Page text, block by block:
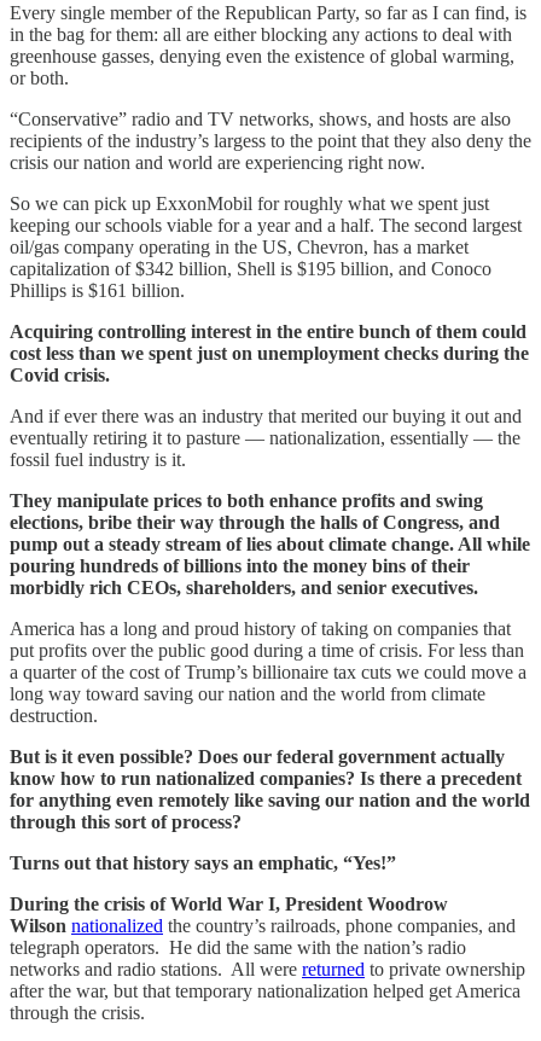
Every single member of the Republican Party, so far as I can find, is
in the bag for them: all are either blocking any actions to deal with
greenhouse gasses, denying even the existence of global warming,
or both.
“Conservative” radio and TV networks, shows, and hosts are also
recipients of the industry’s largess to the point that they also deny the
crisis our nation and world are experiencing right now.
So we can pick up ExxonMobil for roughly what we spent just
keeping our schools viable for a year and a half. The second largest
oil/gas company operating in the US, Chevron, has a market
capitalization of $342 billion, Shell is $195 billion, and Conoco
Phillips is $161 billion.
Acquiring controlling interest in the entire bunch of them could
cost less than we spent just on unemployment checks during the
Covid crisis.
And if ever there was an industry that merited our buying it out and
eventually retiring it to pasture — nationalization, essentially — the
fossil fuel industry is it.
They manipulate prices to both enhance profits and swing
elections, bribe their way through the halls of Congress, and
pump out a steady stream of lies about climate change. All while
pouring hundreds of billions into the money bins of their
morbidly rich CEOs, shareholders, and senior executives.
America has a long and proud history of taking on companies that
put profits over the public good during a time of crisis. For less than
a quarter of the cost of Trump’s billionaire tax cuts we could move a
long way toward saving our nation and the world from climate
destruction.
But is it even possible? Does our federal government actually
know how to run nationalized companies? Is there a precedent
for anything even remotely like saving our nation and the world
through this sort of process?
Turns out that history says an emphatic, “Yes!”
During the crisis of World War I, President Woodrow
Wilson nationalized the country’s railroads, phone companies, and
telegraph operators. He did the same with the nation’s radio
networks and radio stations. All were returned to private ownership
after the war, but that temporary nationalization helped get America
through the crisis.